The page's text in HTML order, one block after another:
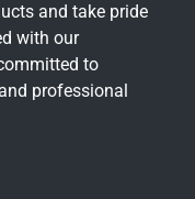
and take pride
with our
to
professional